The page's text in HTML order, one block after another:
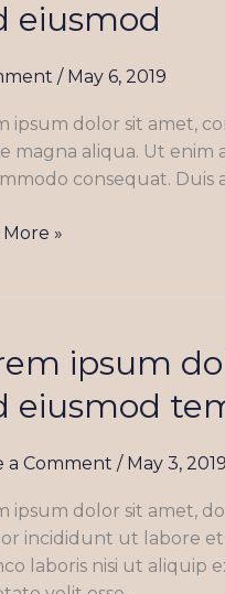
eiusmod
/ May 6, 2019
ipsum dolor sit amet,
magna aliqua. Ut enim
consequat.
More »
ipsum
eiusmod
a Comment / May 3, 2019
ipsum dolor sit amet,
incididunt ut labore et
laboris nisi ut aliquip